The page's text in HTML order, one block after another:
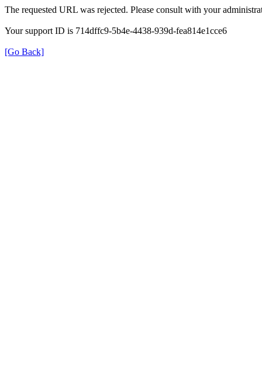
The requested URL was rejected. Please consult with your
Your support ID is 714dffc9-5b4e-4438-939d-fea814e1cce6
[Go Back]